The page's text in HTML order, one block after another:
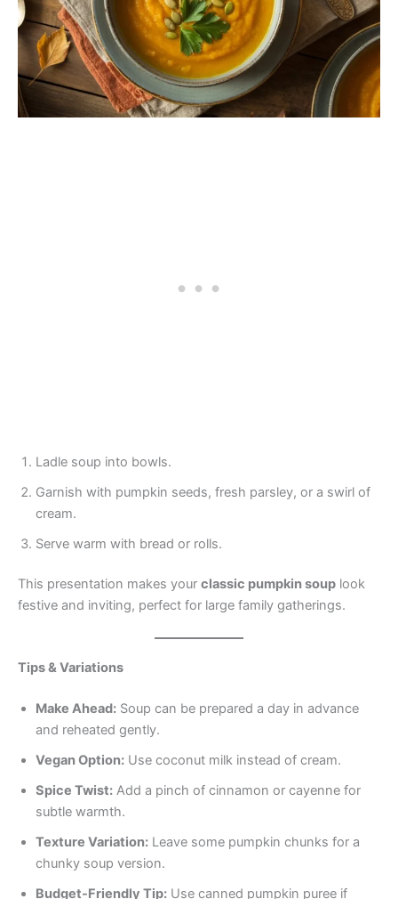
Ladle soup into bowls.
Garnish with pumpkin seeds, fresh parsley, or a swirl of
cream.
Serve warm with bread or rolls.
This presentation makes your classic pumpkin soup look
festive and inviting, perfect for large family gatherings.
Tips & Variations
Make Ahead: Soup can be prepared a day in advance
and reheated gently.
Vegan Option: Use coconut milk instead of cream.
Spice Twist: Add a pinch of cinnamon or cayenne for
subtle warmth.
Texture Variation: Leave some pumpkin chunks for a
chunky soup version.
Budget-Friendly Tip: Use canned pumpkin puree if